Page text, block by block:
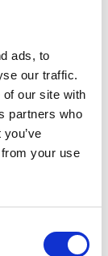
ads, to
our traffic.
our site with
partners who
your use
and its
equipment
industries
maintain